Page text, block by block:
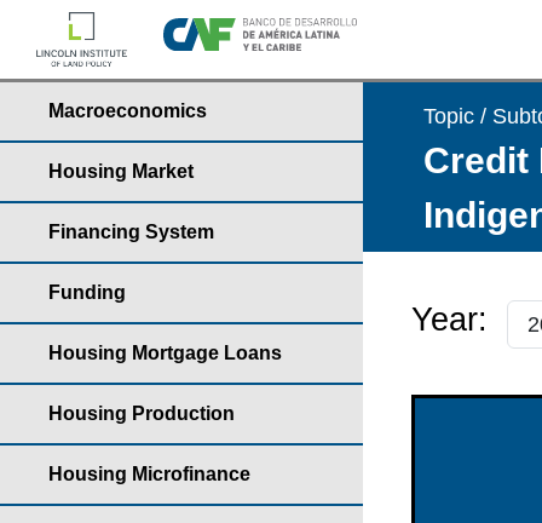
Macroeconomics
Housing Market
Financing System
Funding
Housing Mortgage Loans
Housing Production
Housing Microfinance
Topic /
Credit
Year: